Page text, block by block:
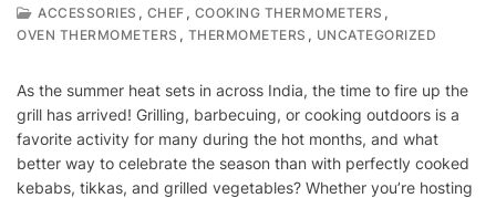
PERFECTING
YOUR
BEST
TEMPERATURES
FOR
KEBABS,
TIKKAS,
ACCESSORIES , CHEF , COOKING THERMOMETERS ,
OVEN THERMOMETERS , THERMOMETERS , UNCATEGORIZED
As the summer heat sets in across India, the time to fire up the
grill has arrived! Grilling, barbecuing, or cooking outdoors is a
favorite activity for many during the hot months, and what
better way to celebrate the season than with perfectly cooked
kebabs, tikkas, and grilled vegetables? Whether you’re hosting